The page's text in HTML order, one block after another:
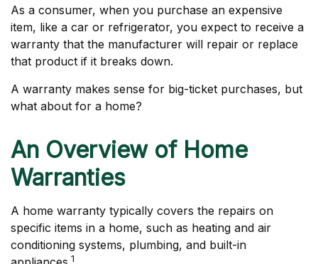
As a consumer, when you purchase an expensive
item, like a car or refrigerator, you expect to receive a
warranty that the manufacturer will repair or replace
that product if it breaks down.
A warranty makes sense for big-ticket purchases, but
what about for a home?
An Overview of Home
Warranties
A home warranty typically covers the repairs on
specific items in a home, such as heating and air
conditioning systems, plumbing, and built-in
1